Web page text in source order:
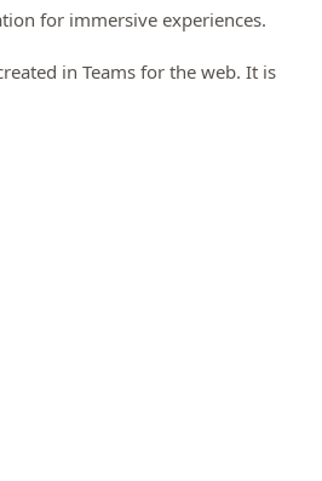
for immersive experiences.
in Teams for the web. It is